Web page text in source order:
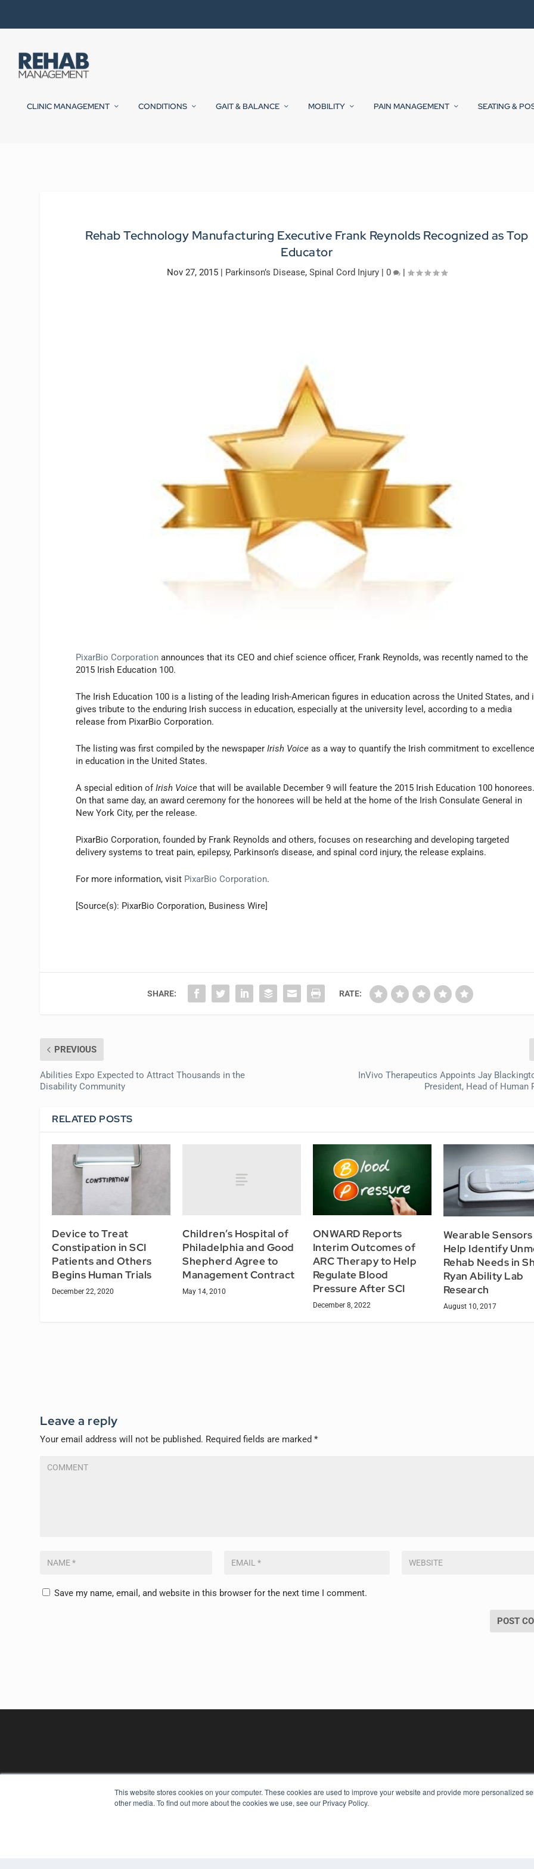
This website stores cookies on your computer. These cookies are used to improve your website and provide more personalized
other media. To find out more about the cookies we use, see our Privacy Policy.
CLINIC MANAGEMENT CONDITIONS GAIT & BALANCE MOBILITY PAIN MANAGEMENT SEATING &
Rehab Technology Manufacturing Executive Frank Reynolds Recognized as Top
Educator
Nov 27, 2015| Parkinson’s Disease, Spinal Cord Injury| 0 |
PixarBio Corporation announces that its CEO and chief science officer, Frank Reynolds, was recently named to the
2015 Irish Education 100.
The Irish Education 100 is a listing of the leading Irish-American figures in education across the United States, and
gives tribute to the enduring Irish success in education, especially at the university level, according to a media
release from PixarBio Corporation.
The listing was first compiled by the newspaperIrish Voice as a way to quantify the Irish commitment to
in education in the United States.
A special edition ofIrish Voice that will be available December 9 will feature the 2015 Irish Education 100
On that same day, an award ceremony for the honorees will be held at the home of the Irish Consulate General in
New York City, per the release.
PixarBio Corporation, founded by Frank Reynolds and others, focuses on researching and developing targeted
delivery systems to treat pain, epilepsy, Parkinson’s disease, and spinal cord injury, the release explains.
For more information, visit PixarBio Corporation.
[Source(s): PixarBio Corporation, Business Wire]
SHARE: RATE:
PREVIOUS
Abilities Expo Expected to Attract Thousands in the
Disability Community
InVivo Therapeutics Appoints Jay
President, Head of Human
RELATED POSTS
Device to Treat
Constipation in SCI
Patients and Others
Begins Human Trials
December 22, 2020
Children’s Hospital of
Philadelphia and Good
Shepherd Agree to
Management Contract
May 14, 2010
ONWARD Reports
Interim Outcomes of
ARC Therapy to Help
Regulate Blood
Pressure After SCI
December 8, 2022
Wearable
Help Identify
Rehab Needs in
Ryan Ability Lab
Research
August 10, 2017
Leave a reply
Your email address will not be published. Required fields are marked*
Save my name, email, and website in this browser for the next time I comment.